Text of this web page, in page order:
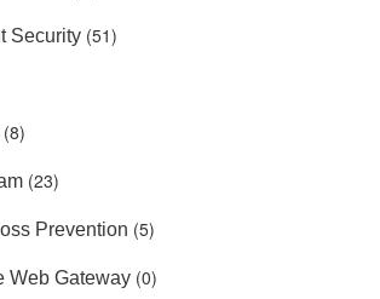
Security (51)
(8)
(23)
Prevention (5)
Web Gateway (0)